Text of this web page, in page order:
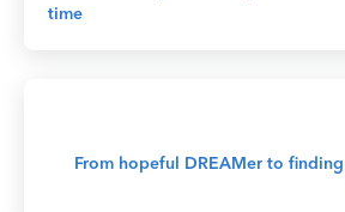
time
From hopeful DREAMer to